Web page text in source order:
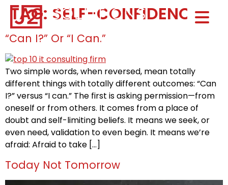
Home0
TAG: SELF-CONFIDENCE
“Can I?” Or “I Can.”
Two simple words, when reversed, mean totally
different things with totally different outcomes: “Can
I?” versus “I can.” The first is asking permission—from
oneself or from others. It comes from a place of
doubt and self-limiting beliefs. It means we seek, or
even need, validation to even begin. It means we’re
afraid: Afraid to take […]
Today Not Tomorrow